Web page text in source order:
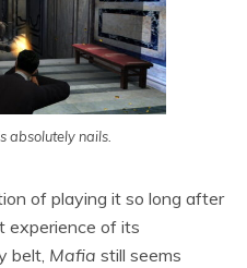
absolutely nails.
of playing it so long after
experience of its
belt, Mafia still seems